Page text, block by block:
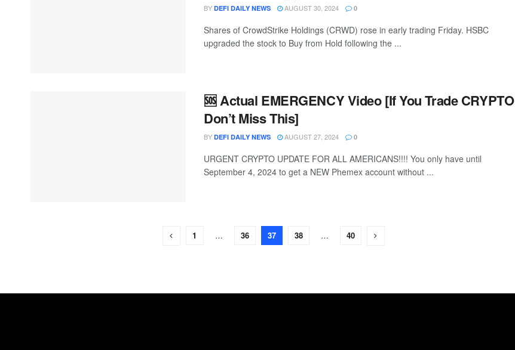
BY DEFI DAILY NEWS AUGUST 30, 2024 0
Shares of CrowdStrike Holdings (CRWD) rose in early trading Friday. HSBC
upgraded the stock to Buy from Hold following the ...
🆘 Actual EMERGENCY Video [If You Trade CRYPTO
Don’t Miss This]
BY DEFI DAILY NEWS AUGUST 27, 2024 0
URGENT CRYPTO UPDATE FOR ALL AMERICANS!!!! You only have until
September 4, 2024 to get a NEW Phemex account without ...
1 … 36 37 38 … 40